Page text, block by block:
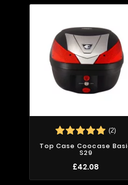
(2)
Top Case Coocase
S29
£42.08